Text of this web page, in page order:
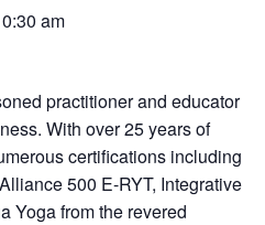
am
practitioner and educator
With over 25 years of
certifications including
500 E-RYT, Integrative
Yoga from the revered